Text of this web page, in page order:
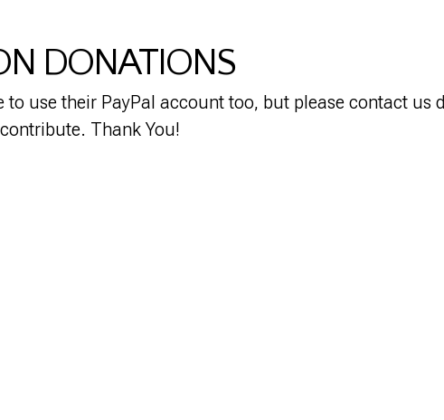
DONATIONS
to use their PayPal account too, but please contact us
Thank You!